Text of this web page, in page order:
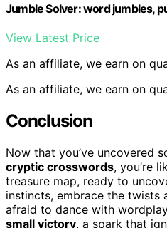
Jumble Solver: word jumbles,
View Latest Price
As an affiliate, we earn on
As an affiliate, we earn on
Conclusion
Now that you’ve uncovered
cryptic crosswords, you’re
treasure map, ready to
instincts, embrace the twists
afraid to dance with
small victory, a spark that